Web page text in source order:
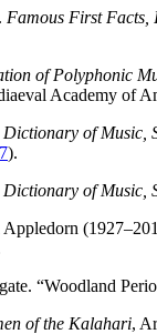
Famous First
of Polyphonic
Academy of
of Music,
).
of Music,
Appledorn
“Woodland
of the Kalahari,